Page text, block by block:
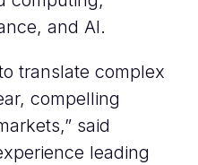
and AI.
translate complex
compelling
said
leading